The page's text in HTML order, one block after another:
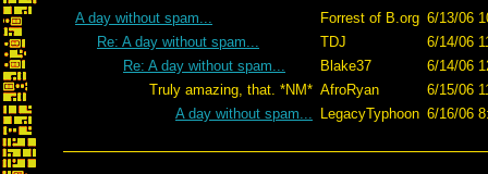
A day without spam... Forrest of B.org 6/13/06
Re: A day without spam...
TDJ
6/14/06
Re: A day without spam...
Blake37
6/14/06
Truly amazing, that. *NM* AfroRyan
6/15/06
A day without spam...
LegacyTyphoon 6/16/06